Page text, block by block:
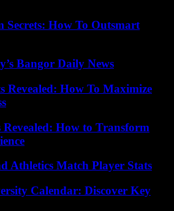
Secrets: How To Outsmart
Bangor Daily News
Revealed: How To Maximize
Revealed: How to Transform
Athletics Match Player Stats
Calendar: Discover Key